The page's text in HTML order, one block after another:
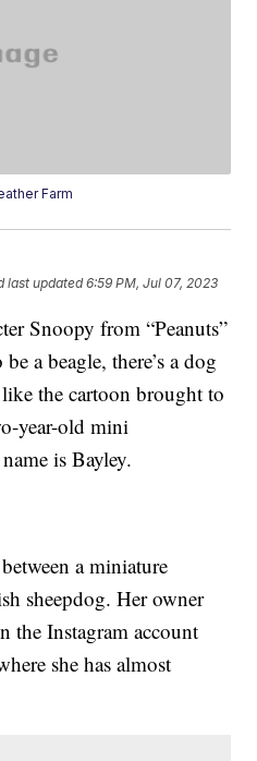
Farm
last updated 6:59 PM, Jul 07, 2023
Snoopy from “Peanuts”
a beagle, there’s a dog
the cartoon brought to
year-old mini
is Bayley.
a miniature
sheepdog. Her owner
the Instagram account
she has almost